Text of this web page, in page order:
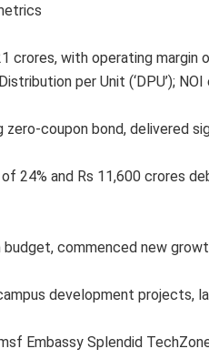
crores, with operating margin
per Unit (‘DPU’);
coupon bond, delivered
24% and Rs 11,600 crores
commenced new
development projects,
Embassy Splendid